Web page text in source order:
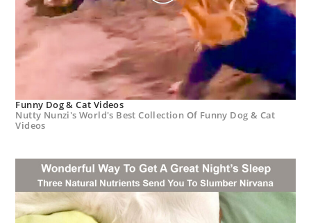
Funny Dog & Cat Videos
Nutty Nunzi's World's Best Collection Of Funny Dog & Cat
Videos